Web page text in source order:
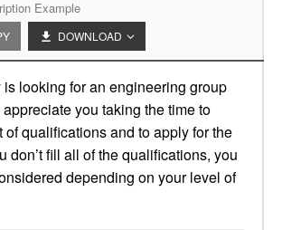
Example
DOWNLOAD
is looking for an engineering group
you taking the time to
of qualifications and to apply for the
don’t fill all of the qualifications, you
depending on your level of